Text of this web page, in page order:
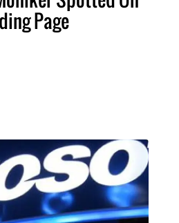
Page